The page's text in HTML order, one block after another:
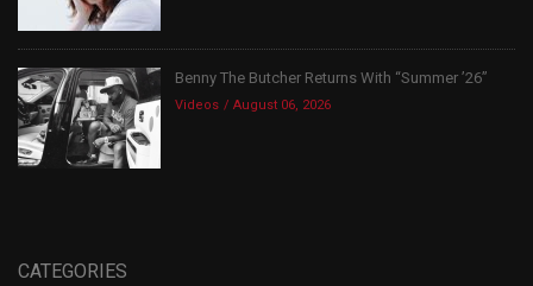
Benny The Butcher Returns With “Summer ’26”
Videos August 06, 2026
CATEGORIES